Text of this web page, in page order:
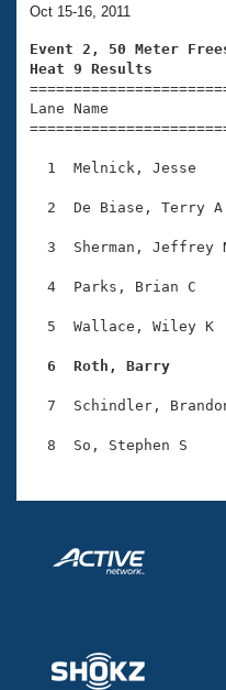
Training Plans
Swimming Guides
Video Stroke
Club Finder
SWIMMER Magazine
2026 Summer
National
Results And
Eligibility Policy
About Us
What Is Masters
USMS Community
Logo Merchandise
Open Water Central
Club Central
Adult Learn-To-
Join
Oct 15-16, 2011
Event 2, 50 Meter
Heat 9 Results
Lane Name
1  Melnick, Jesse
2  De Biase, Terry
3  Sherman, Jeffrey
4  Parks, Brian C
5  Wallace, Wiley K
6  Roth, Barry
7  Schindler,